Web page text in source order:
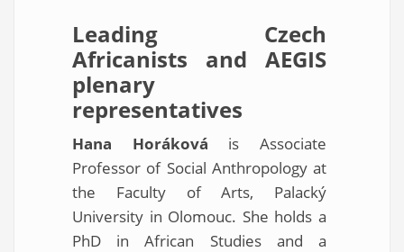
Leading Czech
Africanists and AEGIS
plenary
representatives
Hana Horáková is Associate
Professor of Social Anthropology at
the Faculty of Arts, Palacký
University in Olomouc. She holds a
PhD in African Studies and a